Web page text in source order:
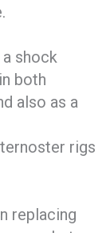
a shock
both
also as a
rigs
replacing